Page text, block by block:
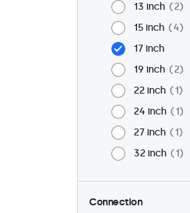
13 inch
2
15 inch
4
17 inch
19 inch
2
22 inch
1
24 inch
1
27 inch
1
32 inch
1
Connection